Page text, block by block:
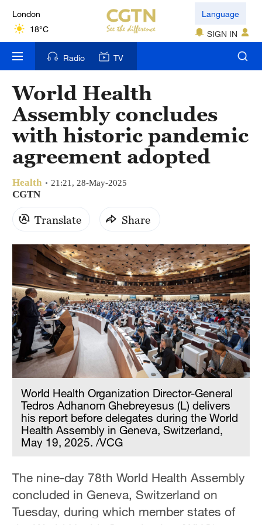
London
18°C
Nairobi
22°C
Bengaluru
35°C
New York
17°C
Mumbai
31°C
Delhi
Hyderabad
42°C
Sydney
23°C
Singapore
30°C
Language
SIGN IN
Radio TV
World Health
Assembly concludes
with historic pandemic
agreement adopted
Health 21:21, 28-May-2025
CGTN
Translate Share
World Health Organization Director-General
Tedros Adhanom Ghebreyesus (L) delivers
his report before delegates during the World
Health Assembly in Geneva, Switzerland,
May 19, 2025. /VCG
The nine-day 78th World Health Assembly
concluded in Geneva, Switzerland on
Tuesday, during which member states of